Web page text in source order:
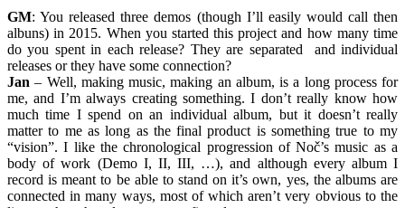
GM: You released three demos (though I’ll easily would call then
albuns) in 2015. When you started this project and how many time
do you spent in each release? They are separated and individual
releases or they have some connection?
Jan – Well, making music, making an album, is a long process for
me, and I’m always creating something. I don’t really know how
much time I spend on an individual album, but it doesn’t really
matter to me as long as the final product is something true to my
“vision”. I like the chronological progression of Noč’s music as a
body of work (Demo I, II, III, …), and although every album I
record is meant to be able to stand on it’s own, yes, the albums are
connected in many ways, most of which aren’t very obvious to the